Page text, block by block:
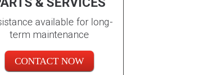
available for long-
term maintenance
CONTACT NOW